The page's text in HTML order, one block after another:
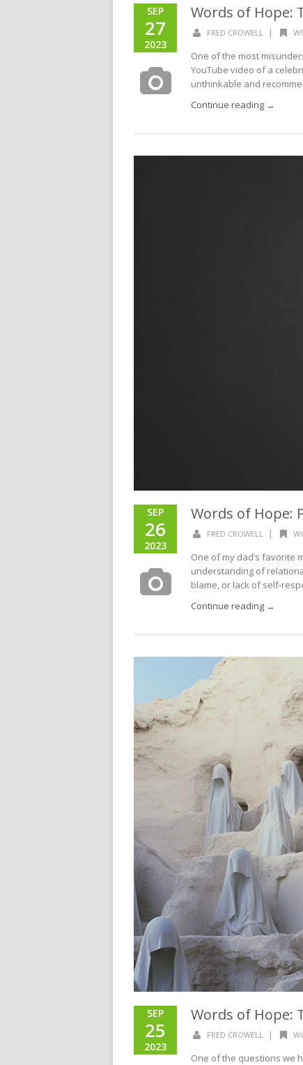
SEP
27
2023
Words of Hope:
FRED CROWELL |
One of the most
YouTube video of a
unthinkable and
Continue reading →
SEP
26
2023
Words of Hope:
FRED CROWELL |
One of my dad’s favorite
understanding of
blame, or lack of self-
Continue reading →
SEP
25
2023
Words of Hope:
FRED CROWELL |
One of the questions we